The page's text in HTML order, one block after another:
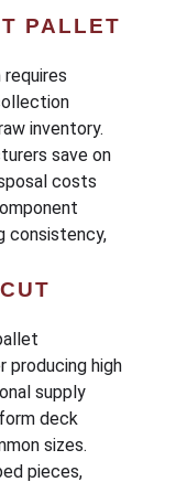
PALLET
inventory.
save on
costs
consistency,
producing high
supply
deck
sizes.
pieces,